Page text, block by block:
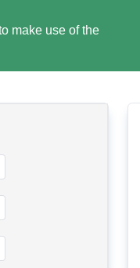
make use of the